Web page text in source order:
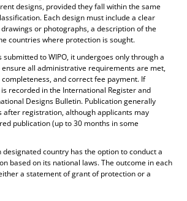
designs, provided they fall within the same
Each design must include a clear
or photographs, a description of the
countries where protection is sought.
submitted to WIPO, it undergoes only through a
all administrative requirements are met,
and correct fee payment. If
recorded in the International Register and
Designs Bulletin. Publication generally
after registration, although applicants may
publication (up to 30 months in some
country has the option to conduct a
based on its national laws. The outcome in each
a statement of grant of protection or a